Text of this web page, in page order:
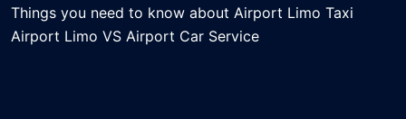
Things you need to know about Airport Limo Taxi
Airport Limo VS Airport Car Service